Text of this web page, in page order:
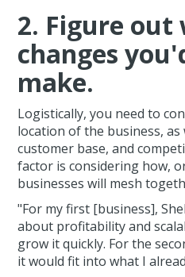
2. Figure out
changes
make.
Logistically, you need to
location of the business,
customer base, and
factor is considering how,
businesses will mesh
"For my first [business],
about profitability and
grow it quickly. For the
it would fit into what I